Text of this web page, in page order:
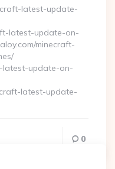
latest-update-
latest-update-on-
minecraft-
latest-update-on-
latest-update-
0